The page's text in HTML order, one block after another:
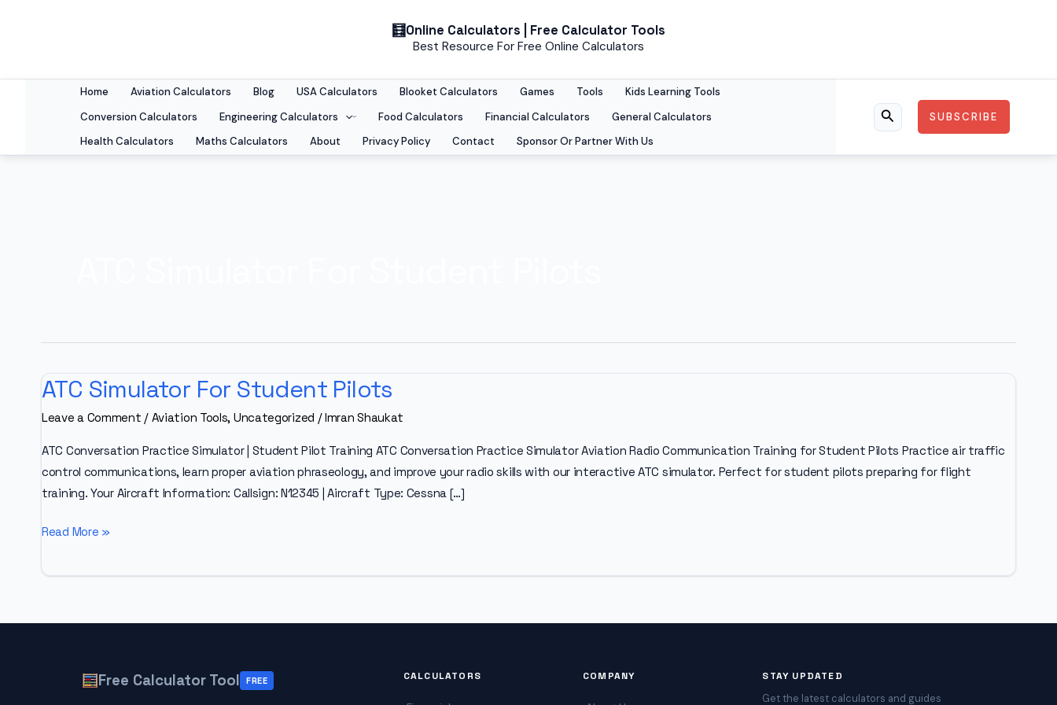
Online Calculators | Free Calculator Tools
Best Resource For Free Online Calculators
Home Aviation Calculators Blog USA Calculators Blooket Calculators Games Tools
Kids Learning Tools
Conversion Calculators
Engineering Calculators Food Calculators Financial Calculators
General Calculators
Health Calculators
Maths Calculators About Privacy Policy Contact Sponsor Or Partner With Us
SearchSUBSCRIBE
ATC Simulator For Student Pilots
Leave a Comment / Aviation Tools, Uncategorized /Imran Shaukat
ATC Conversation Practice Simulator | Student Pilot Training ATC Conversation Practice Simulator Aviation Radio Communication Training for Student Pilots Practice air traffic
control communications, learn proper aviation phraseology, and improve your radio skills with our interactive ATC simulator. Perfect for student pilots preparing for flight
training. Your Aircraft Information: Callsign: N12345 | Aircraft Type: Cessna […]
ATC
Read More »
Free Calculator Tool FREE CALCULATORS COMPANY STAY UPDATED
Get the latest calculators and guides